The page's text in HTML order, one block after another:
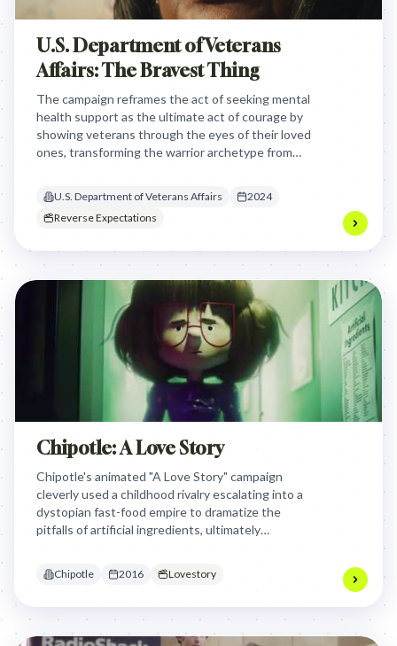
U.S. Department of Veterans
Affairs: The Bravest Thing
The campaign reframes the act of seeking mental
health support as the ultimate act of courage by
showing veterans through the eyes of their loved
ones, transforming the warrior archetype from
U.S. Department of Veterans Affairs
2024
Reverse Expectations
Chipotle: A Love Story
Chipotle's animated "A Love Story" campaign
cleverly used a childhood rivalry escalating into a
dystopian fast-food empire to dramatize the
pitfalls of artificial ingredients, ultimately
Chipotle 2016 Lovestory